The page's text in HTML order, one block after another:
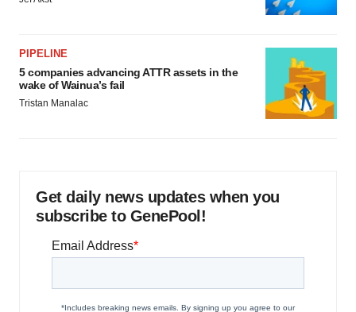
PIPELINE
5 companies advancing ATTR assets in the
wake of Wainua’s fail
Tristan Manalac
Get daily news updates when you
subscribe to GenePool!